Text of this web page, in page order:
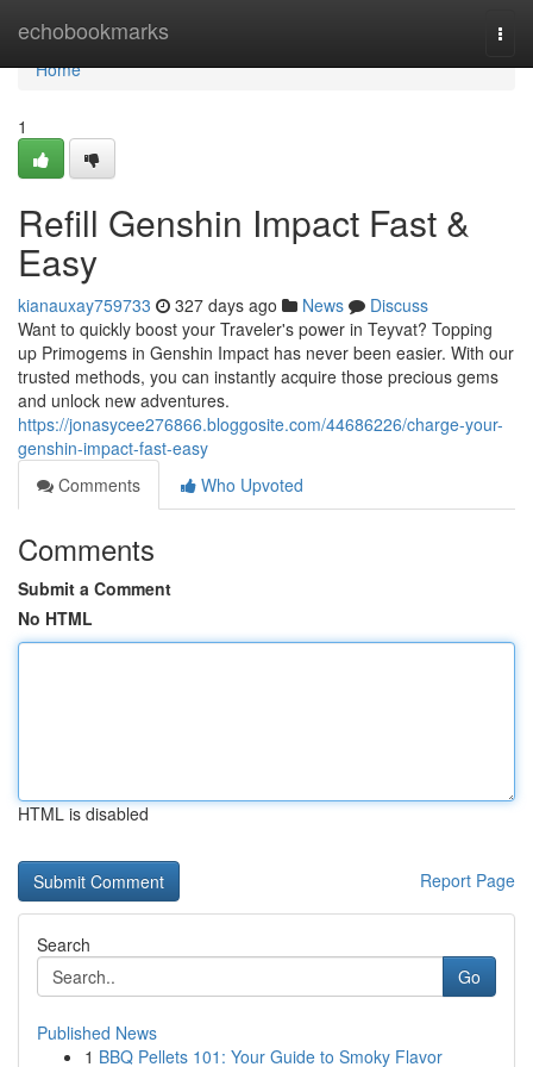
echobookmarks
Home
Home
1
Refill Genshin Impact Fast &
Easy
kianauxay759733 327 days ago News
Discuss
Want to quickly boost your Traveler's power in Teyvat? Topping
up Primogems in Genshin Impact has never been easier. With our
trusted methods, you can instantly acquire those precious gems
and unlock new adventures.
https://jonasycee276866.bloggosite.com/44686226/charge-your-
genshin-impact-fast-easy
Comments
Who Upvoted
Comments
Submit a Comment
No HTML
HTML is disabled
Report Page
Search
Go
Published News
1 BBQ Pellets 101: Your Guide to Smoky Flavor